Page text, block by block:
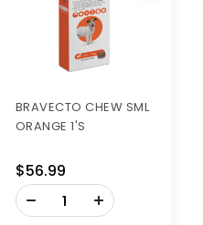
BRAVECTO CHEW SML
ORANGE 1'S
$56.99
-